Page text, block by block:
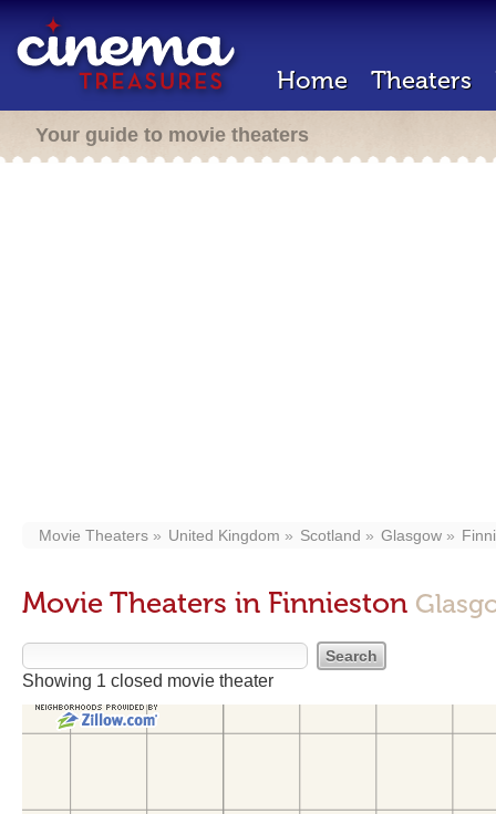
Home Theaters
Your guide to movie theaters
Movie Theaters United Kingdom Scotland Glasgow
Movie Theaters in Finnieston
Showing 1 closed movie theater